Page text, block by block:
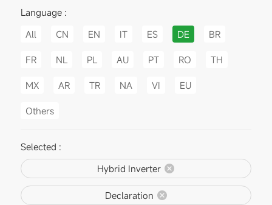
Language :
All
CN EN IT ES DE BR
FR NL PL AU PT RO TH
MX AR TR NA VI EU
Others
Selected :
Hybrid Inverter
Declaration